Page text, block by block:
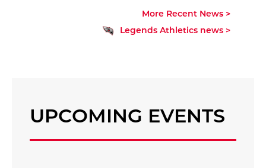
More Recent News >
Legends Athletics news >
UPCOMING EVENTS